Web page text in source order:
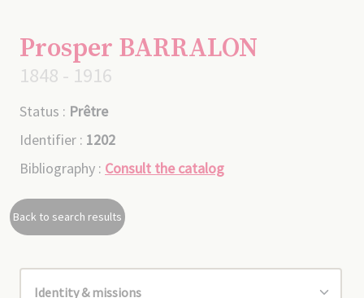
Prosper BARRALON
1848 - 1916
Status : Prêtre
Identifier : 1202
Bibliography : Consult the catalog
Back to search results